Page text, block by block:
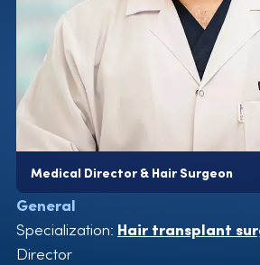
Medical Director & Hair Surgeon
General
Specialization: Hair transplant
Director